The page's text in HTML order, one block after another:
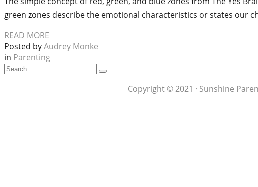
green zones describe the emotional characteristics or states our
READ MORE
Posted byAudrey Monke
in Parenting
Copyright © 2021 · Sunshine